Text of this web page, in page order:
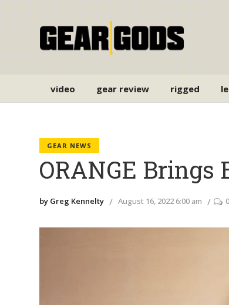
video gear review rigged
GEAR NEWS
ORANGE Brings
by Greg Kennelty August 16, 2022 6:00 am 0